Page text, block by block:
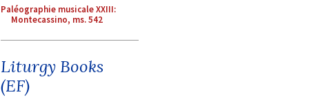
Paléographie musicale XXIII:
Montecassino, ms. 542
Liturgy Books
(EF)